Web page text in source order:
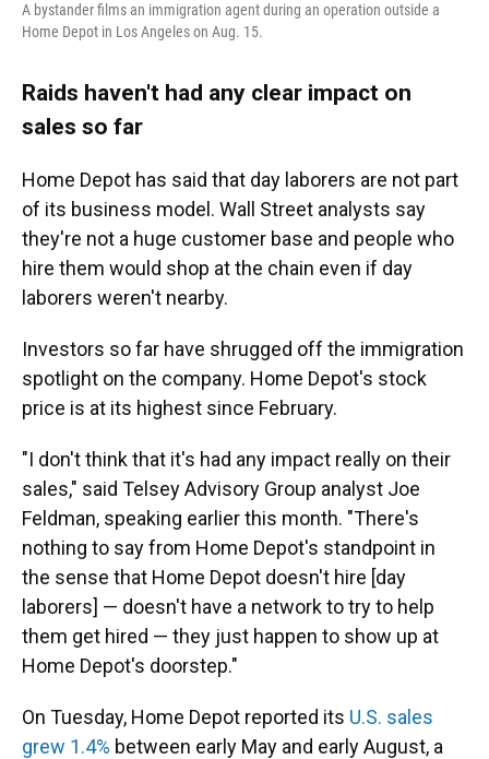
A bystander films an immigration agent during an operation outside a
Home Depot in Los Angeles on Aug. 15.
Raids haven't had any clear impact on
sales so far
Home Depot has said that day laborers are not part
of its business model. Wall Street analysts say
they're not a huge customer base and people who
hire them would shop at the chain even if day
laborers weren't nearby.
Investors so far have shrugged off the immigration
spotlight on the company. Home Depot's stock
price is at its highest since February.
"I don't think that it's had any impact really on their
sales," said Telsey Advisory Group analyst Joe
Feldman, speaking earlier this month. "There's
nothing to say from Home Depot's standpoint in
the sense that Home Depot doesn't hire [day
laborers] — doesn't have a network to try to help
them get hired — they just happen to show up at
Home Depot's doorstep."
On Tuesday, Home Depot reported its U.S. sales
grew 1.4% between early May and early August, a